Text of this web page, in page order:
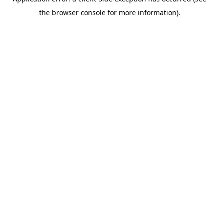
the browser console for more information).